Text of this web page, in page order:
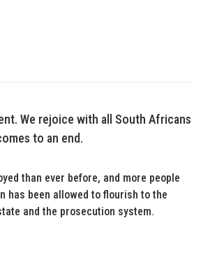
We rejoice with all South Africans
to an end.
than ever before, and more people
has been allowed to flourish to the
and the prosecution system.